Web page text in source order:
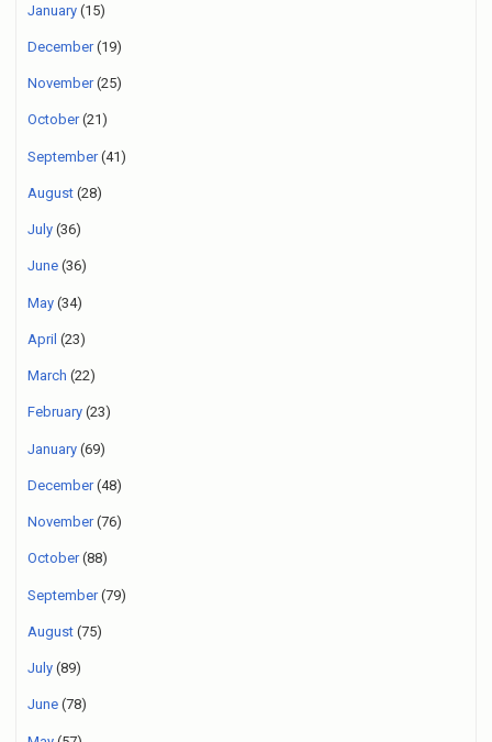
January (15)
December(19)
November(25)
October(21)
September(41)
August (28)
July (36)
June (36)
May (34)
April (23)
March (22)
February (23)
January (69)
December(48)
November(76)
October(88)
September(79)
August (75)
July (89)
June (78)